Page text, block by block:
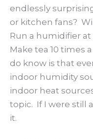
endlessly
or kitchen fans?
Run a humidifier
Make tea 10 times
do know is that
indoor humidity
indoor heat
topic. If I were still
it.